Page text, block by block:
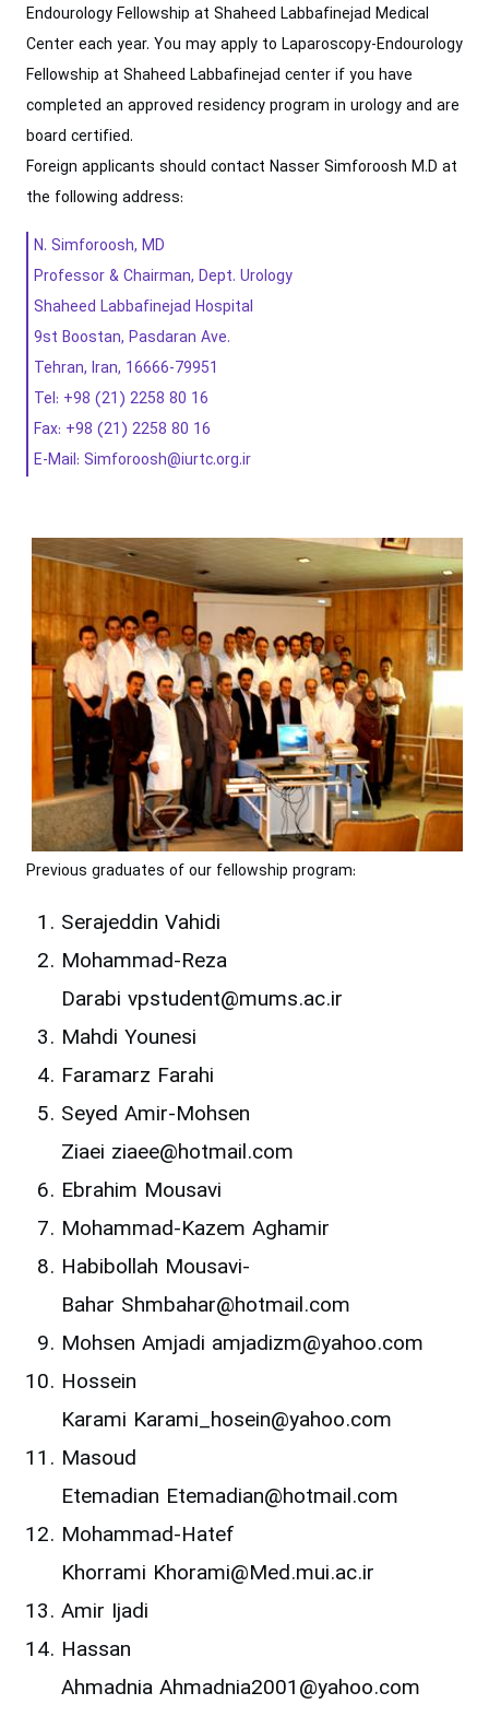
Endourology Fellowship at Shaheed Labbafinejad Medical
Center each year. You may apply to Laparoscopy-Endourology
Fellowship at Shaheed Labbafinejad center if you have
completed an approved residency program in urology and are
board certified.
Foreign applicants should contact Nasser Simforoosh M.D at
the following address:
N. Simforoosh, MD
Professor & Chairman, Dept. Urology
Shaheed Labbafinejad Hospital
9st Boostan, Pasdaran Ave.
Tehran, Iran, 16666-79951
Tel: +98 (21) 2258 80 16
Fax: +98 (21) 2258 80 16
E-Mail: Simforoosh@iurtc.org.ir
Previous graduates of our fellowship program:
Serajeddin Vahidi
Mohammad-Reza
Darabi vpstudent@mums.ac.ir
Mahdi Younesi
Faramarz Farahi
Seyed Amir-Mohsen
Ziaei ziaee@hotmail.com
Ebrahim Mousavi
Mohammad-Kazem Aghamir
Habibollah Mousavi-
Bahar Shmbahar@hotmail.com
Mohsen Amjadi amjadizm@yahoo.com
Hossein
Karami Karami_hosein@yahoo.com
Masoud
Etemadian Etemadian@hotmail.com
Mohammad-Hatef
Khorrami Khorami@Med.mui.ac.ir
Amir Ijadi
Hassan
Ahmadnia Ahmadnia2001@yahoo.com